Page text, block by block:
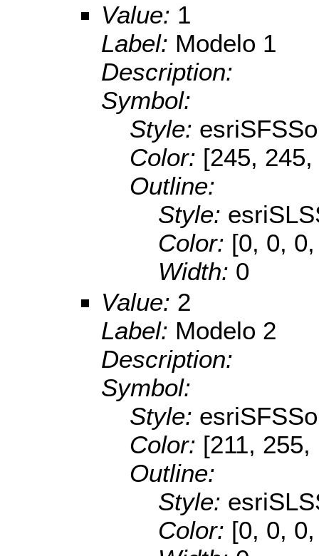
Value: 1
Label: Modelo 1
Description:
Symbol:
Style:
Color: [245,
Outline:
Style:
Color: [0, 0,
Width: 0
Value: 2
Label: Modelo 2
Description:
Symbol:
Style:
Color: [211,
Outline:
Style:
Color: [0, 0,